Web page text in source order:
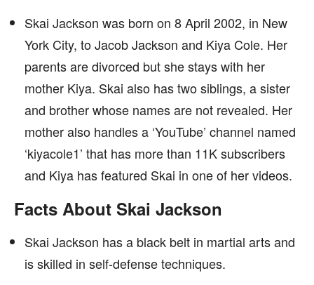
Skai Jackson was born on 8 April 2002, in New
York City, to Jacob Jackson and Kiya Cole. Her
parents are divorced but she stays with her
mother Kiya. Skai also has two siblings, a sister
and brother whose names are not revealed. Her
mother also handles a ‘YouTube’ channel named
‘kiyacole1’ that has more than 11K subscribers
and Kiya has featured Skai in one of her videos.
Facts About Skai Jackson
Skai Jackson has a black belt in martial arts and
is skilled in self-defense techniques.